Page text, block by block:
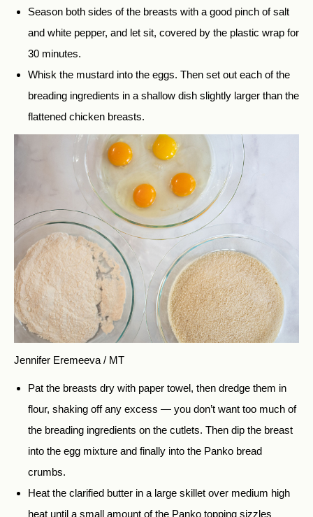
Season both sides of the breasts with a good pinch of salt
and white pepper, and let sit, covered by the plastic wrap for
30 minutes.
Whisk the mustard into the eggs. Then set out each of the
breading ingredients in a shallow dish slightly larger than the
flattened chicken breasts.
Jennifer Eremeeva / MT
Pat the breasts dry with paper towel, then dredge them in
flour, shaking off any excess — you don’t want too much of
the breading ingredients on the cutlets. Then dip the breast
into the egg mixture and finally into the Panko bread
crumbs.
Heat the clarified butter in a large skillet over medium high
heat until a small amount of the Panko topping sizzles